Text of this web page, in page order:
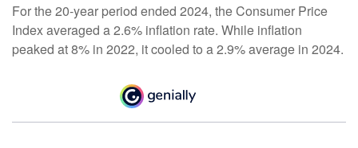
For the 20-year period ended 2024, the Consumer Price
Index averaged a 2.6% inflation rate. While inflation
peaked at 8% in 2022, it cooled to a 2.9% average in 2024.